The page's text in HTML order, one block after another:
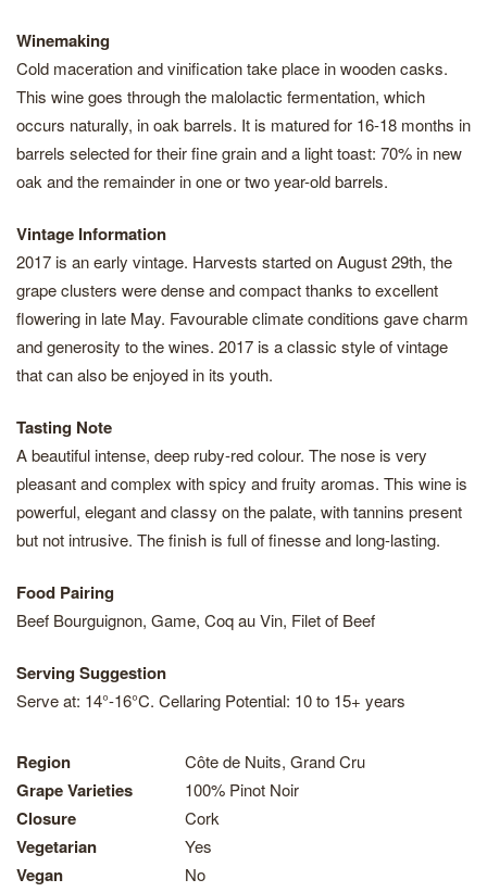
Winemaking
Cold maceration and vinification take place in wooden casks.
This wine goes through the malolactic fermentation, which
occurs naturally, in oak barrels. It is matured for 16-18 months in
barrels selected for their fine grain and a light toast: 70% in new
oak and the remainder in one or two year-old barrels.
Vintage Information
2017 is an early vintage. Harvests started on August 29th, the
grape clusters were dense and compact thanks to excellent
flowering in late May. Favourable climate conditions gave charm
and generosity to the wines. 2017 is a classic style of vintage
that can also be enjoyed in its youth.
Tasting Note
A beautiful intense, deep ruby-red colour. The nose is very
pleasant and complex with spicy and fruity aromas. This wine is
powerful, elegant and classy on the palate, with tannins present
but not intrusive. The finish is full of finesse and long-lasting.
Food Pairing
Beef Bourguignon, Game, Coq au Vin, Filet of Beef
Serving Suggestion
Serve at: 14°-16°C. Cellaring Potential: 10 to 15+ years
Region Côte de Nuits, Grand Cru
Grape Varieties 100% Pinot Noir
Closure Cork
Vegetarian Yes
Vegan No